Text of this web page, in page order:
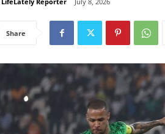
Share